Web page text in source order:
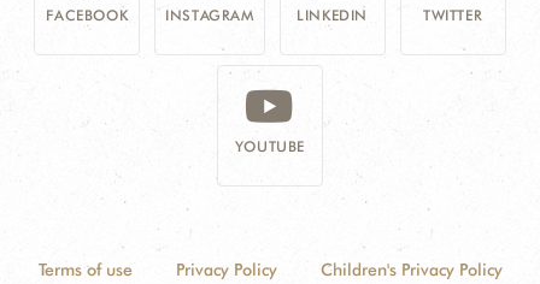
FACEBOOK INSTAGRAM LINKEDIN TWITTER
YOUTUBE
Terms of use Privacy Policy Children's Privacy Policy